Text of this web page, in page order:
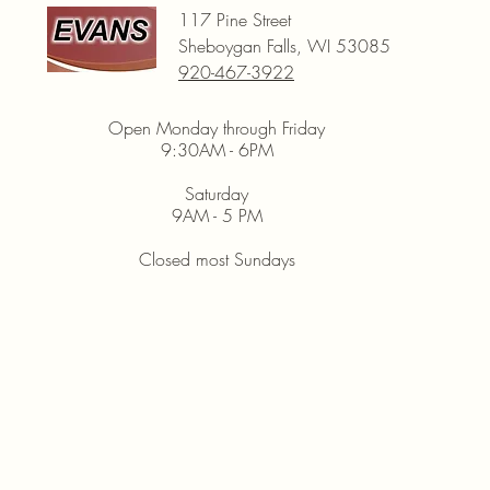
117 Pine Street
Sheboygan Falls, WI 53085
920-467-3922
Open Monday through Friday
9:30AM - 6PM
Saturday
9AM - 5 PM
Closed most Sundays